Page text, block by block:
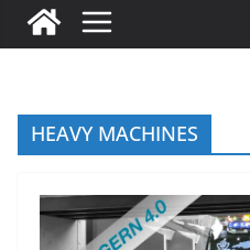
HEAVY MACHINES